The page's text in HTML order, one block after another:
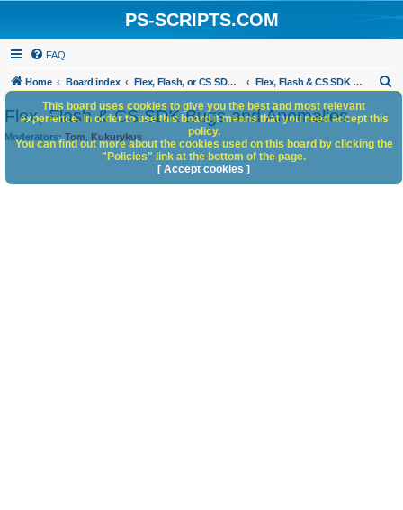
PS-SCRIPTS.COM
FAQ
Home Board index Flex, Flash, or CS SDK/HTML5 panels Flex, Flash & CS SDK Bugs and Anomalies
h
Flex, Flash & CS SDK Bugs and Anomalies
Moderators: Tom Kukurykus
This board uses cookies to give you the best and most relevant
experience. In order to use this board it means that you need accept this
policy.
You can find out more about the cookies used on this board by clicking the
"Policies" link at the bottom of the page.
[ Accept cookies ]